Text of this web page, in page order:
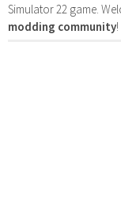
Simulator 22 game.
modding community